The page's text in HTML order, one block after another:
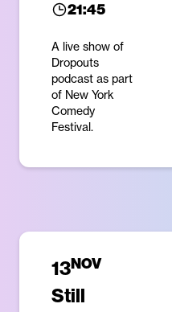
21:45
A live show of
Dropouts
podcast as part
of New York
Comedy
Festival.
13NOV
Still